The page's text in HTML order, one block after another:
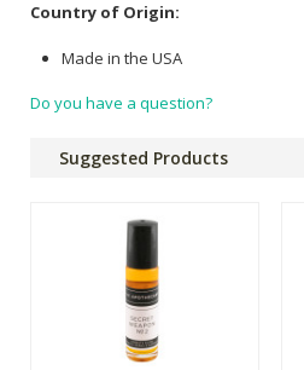
Country of Origin:
Made in the USA
Do you have a question?
Suggested Products